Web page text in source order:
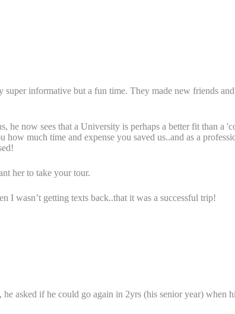
informative but a fun time. They made new friends
he now sees that a University is perhaps a better fit than
much time and expense you saved us..and as a
her to take your tour.
wasn’t getting texts back..that it was a successful trip!
asked if he could go again in 2yrs (his senior year) when